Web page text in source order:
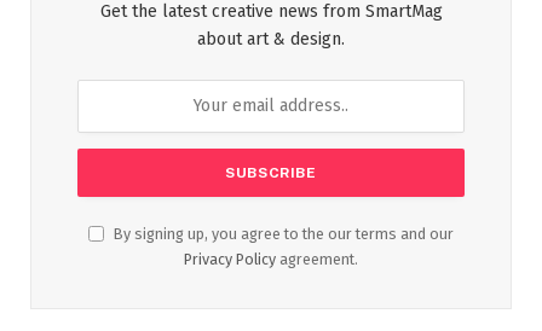
Get the latest creative news from SmartMag
about art & design.
By signing up, you agree to the our terms and our
Privacy Policy agreement.